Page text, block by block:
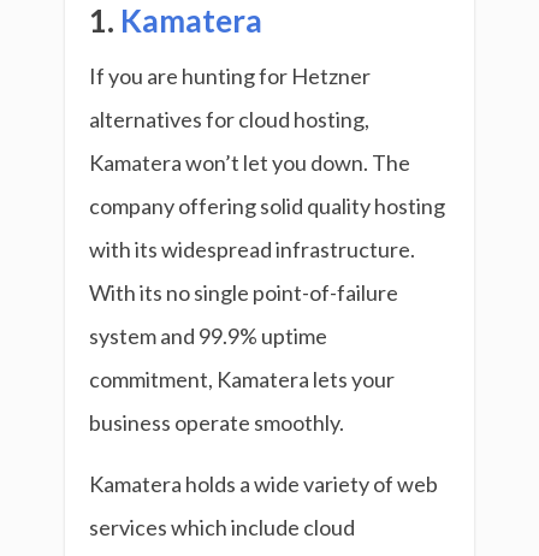
1. Kamatera
If you are hunting for Hetzner
alternatives for cloud hosting,
Kamatera won’t let you down. The
company offering solid quality hosting
with its widespread infrastructure.
With its no single point-of-failure
system and 99.9% uptime
commitment, Kamatera lets your
business operate smoothly.
Kamatera holds a wide variety of web
services which include cloud